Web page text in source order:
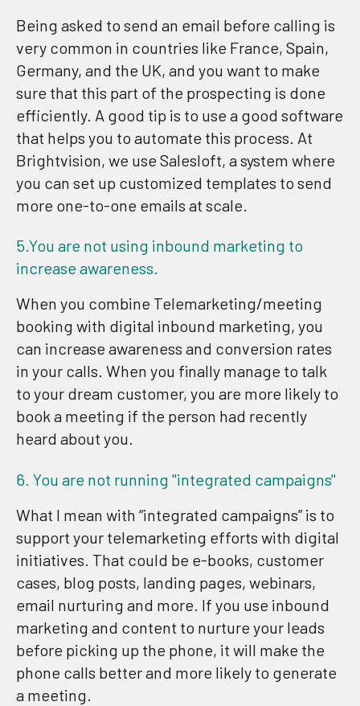
Being asked to send an email before calling is
very common in countries like France, Spain,
Germany, and the UK, and you want to make
sure that this part of the prospecting is done
efficiently. A good tip is to use a good software
that helps you to automate this process. At
Brightvision, we use Salesloft, a system where
you can set up customized templates to send
more one-to-one emails at scale.
5.You are not using inbound marketing to
increase awareness.
When you combine Telemarketing/meeting
booking with digital inbound marketing, you
can increase awareness and conversion rates
in your calls. When you finally manage to talk
to your dream customer, you are more likely to
book a meeting if the person had recently
heard about you.
6. You are not running "integrated campaigns"
What I mean with “integrated campaigns” is to
support your telemarketing efforts with digital
initiatives. That could be e-books, customer
cases, blog posts, landing pages, webinars,
email nurturing and more. If you use inbound
marketing and content to nurture your leads
before picking up the phone, it will make the
phone calls better and more likely to generate
a meeting.